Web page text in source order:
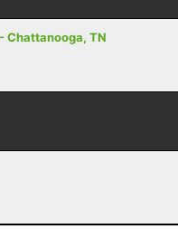
Chattanooga, TN